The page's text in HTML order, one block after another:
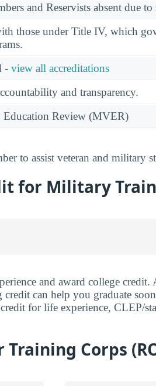
and Reservists absent due to
those under Title IV, which
- view all accreditations
and transparency.
Review (MVER)
to assist veteran and military
for Military
and award college credit.
can help you graduate
for life experience, CLEP/
Training Corps